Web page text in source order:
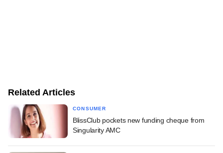
Related Articles
CONSUMER
BlissClub pockets new funding cheque from
Singularity AMC